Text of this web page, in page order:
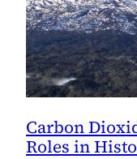
Carbon
Roles in